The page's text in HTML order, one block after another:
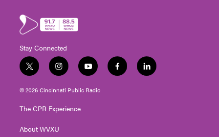
Stay Connected
t
w
i
e
i
n
s
g
a
y
o
u
f
a
l
i
© 2026 Cincinnati Public Radio
The CPR Experience
About WVXU